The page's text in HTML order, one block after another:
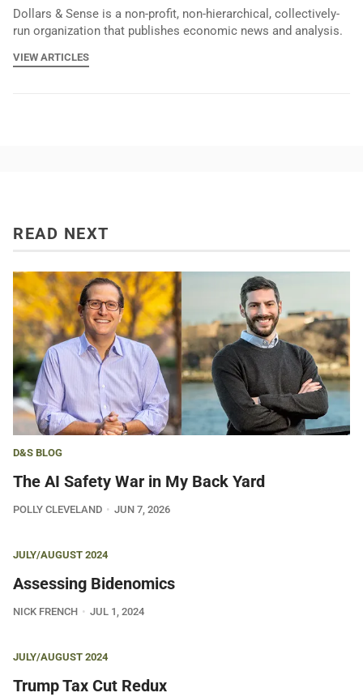
Dollars & Sense is a non-profit, non-hierarchical, collectively-
run organization that publishes economic news and analysis.
VIEW ARTICLES
READ NEXT
D&S BLOG
The AI Safety War in My Back Yard
POLLY CLEVELAND JUN 7, 2026
JULY/AUGUST 2024
Assessing Bidenomics
NICK FRENCH JUL 1, 2024
JULY/AUGUST 2024
Trump Tax Cut Redux